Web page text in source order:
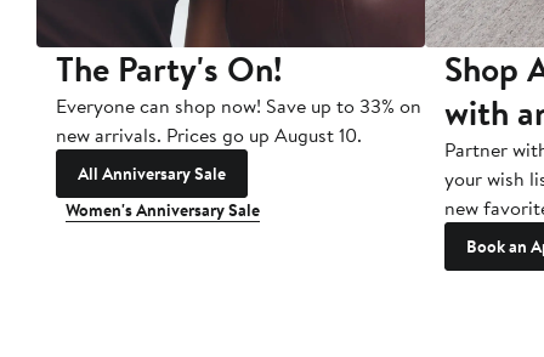
The Party's On!
Everyone can shop now! Save up to 33% on
new arrivals. Prices go up August 10.
All Anniversary Sale
Women's Anniversary Sale
Shop
with
Partner
your wish
new
Book an